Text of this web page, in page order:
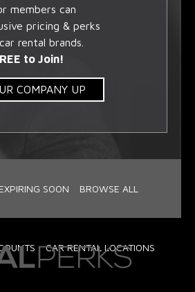
members can
pricing & perks
rental brands.
to Join!
COMPANY UP
EXPIRING SOON BROWSE ALL
CAR RENTAL LOCATIONS